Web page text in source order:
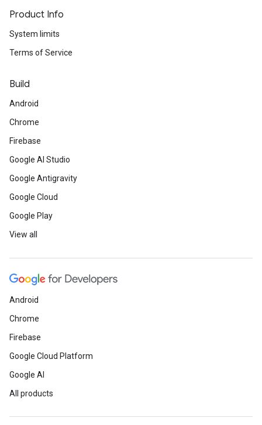
Product Info
System limits
Terms of Service
Build
Android
Chrome
Firebase
Google AI Studio
Google Antigravity
Google Cloud
Google Play
View all
Android
Chrome
Firebase
Google Cloud Platform
Google AI
All products